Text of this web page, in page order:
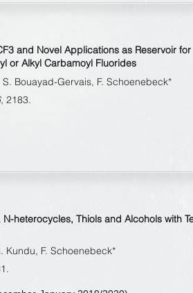
3 and Novel Applications as Reservoir for
or Alkyl Carbamoyl Fluorides
S. Bouayad-Gervais, F. Schoenebeck*
, 2183.
heterocycles, Thiols and Alcohols with
Kundu, F. Schoenebeck*